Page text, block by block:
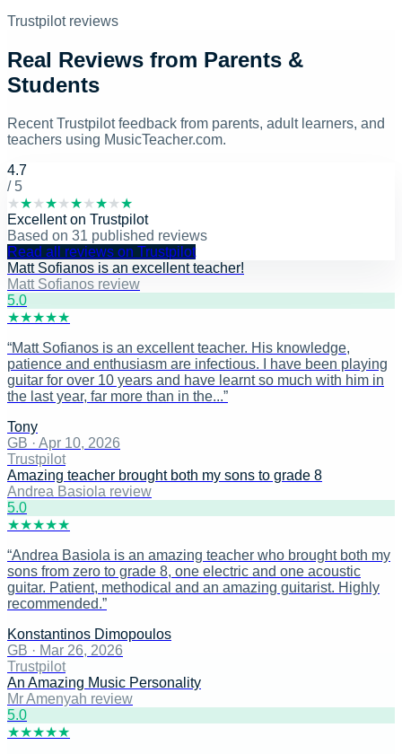
Trustpilot reviews
Real Reviews from Parents &
Students
Recent Trustpilot feedback from parents, adult learners, and
teachers using MusicTeacher.com.
4.7
/ 5
★★★★★★★★★★
Excellenton Trustpilot
Based on 31 published reviews
Read all reviews on Trustpilot
Matt Sofianos is an excellent teacher!
Matt Sofianos review
5.0
★★★★★
“Matt Sofianos is an excellent teacher. His knowledge,
patience and enthusiasm are infectious. I have been playing
guitar for over 10 years and have learnt so much with him in
the last year, far more than in the...”
Tony
GB · Apr 10, 2026
Trustpilot
Amazing teacher brought both my sons to grade 8
Andrea Basiola review
5.0
★★★★★
“Andrea Basiola is an amazing teacher who brought both my
sons from zero to grade 8, one electric and one acoustic
guitar. Patient, methodical and an amazing guitarist. Highly
recommended.”
Konstantinos Dimopoulos
GB · Mar 26, 2026
Trustpilot
An Amazing Music Personality
Mr Amenyah review
5.0
★★★★★